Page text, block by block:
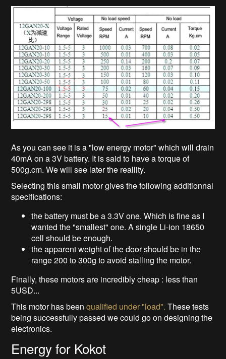
As you can see it is a "low energy motor" which will drain
40mA on a 3V battery. It is said to have a torque of
500g.cm. We will see later the reallity.
Selecting this small motor gives the following additionnal
specifications:
the battery must be a 3.3V one. Which is fine as I
wanted the "smallest" one. A single Li-ion 18650
cell should be enough.
the apparent weight of the door should be in the
range 200 to 300g to avoid stalling the motor.
Finally, these motors are incredibly cheap : less than
5USD...
This motor has beenqualified under "load". These tests
being successfully passed we could go on designing the
electronics.
Energy for Kokot